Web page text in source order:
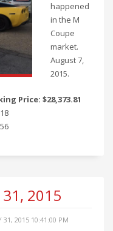
happened
in the M
Coupe
market.
August 7,
2015.
Price: $28,373.81
2015
31, 2015 10:41:00 PM